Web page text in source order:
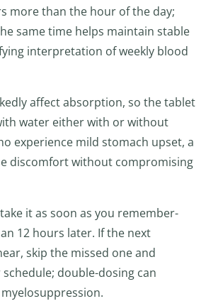
more than the hour of the day;
same time helps maintain stable
interpretation of weekly blood
affect absorption, so the tablet
water either with or without
experience mild stomach upset, a
discomfort without compromising
it as soon as you remember-
12 hours later. If the next
skip the missed one and
double-dosing can